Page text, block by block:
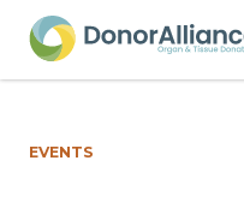
EVENTS